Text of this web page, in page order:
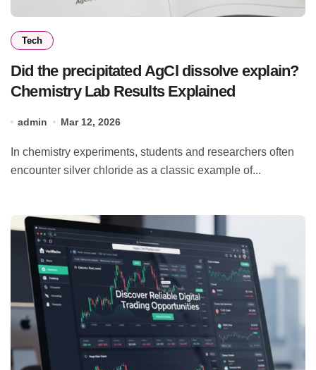
Tech
Did the precipitated AgCl dissolve explain?
Chemistry Lab Results Explained
admin Mar 12, 2026
encounter silver chloride as a classic example of...